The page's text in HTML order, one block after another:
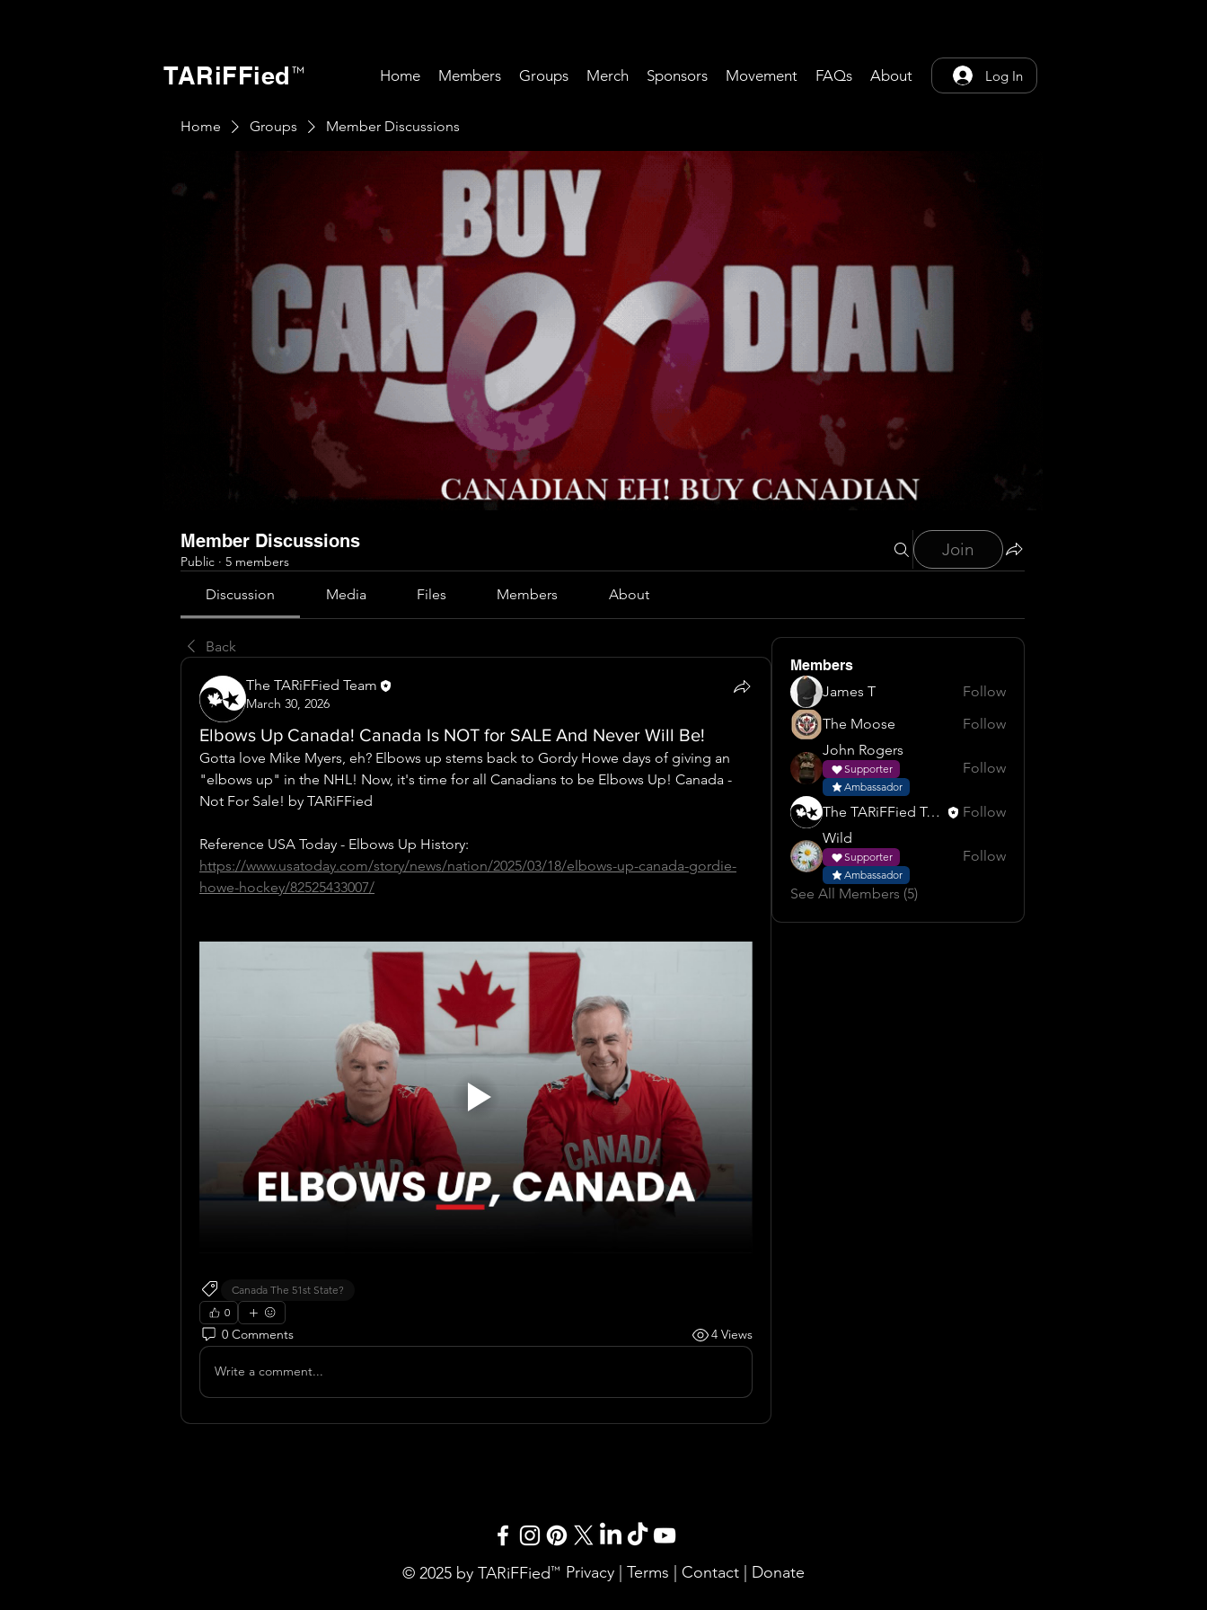
TARiFFied ™ Home Members Groups Merch Sponsors Movement FAQs About Log In
Home Groups Member Discussions
Member Discussions
Public · 5 members
Join
Discussion Media Files Members About
Back
The TARiFFied Team
March 30, 2026
Elbows Up Canada! Canada Is NOT for SALE And Never Will Be!
Gotta love Mike Myers, eh? Elbows up stems back to Gordy Howe days of giving an
"elbows up" in the NHL! Now, it's time for all Canadians to be Elbows Up! Canada -
Not For Sale! by TARiFFied
Reference USA Today - Elbows Up History:
https://www.usatoday.com/story/news/nation/2025/03/18/elbows-up-canada-gordie-
howe-hockey/82525433007/
Canada The 51st State?
0
0 Comments 4 Views
Write a comment...
Members
James T
Follow
The Moose
Follow
John Rogers
Supporter
Ambassador
Follow
The TARiFFied Team
Follow
Wild
Supporter
Ambassador
Follow
See All Members (5)
© 2025 by TARiFFied™ Privacy | Terms | Contact | Donate